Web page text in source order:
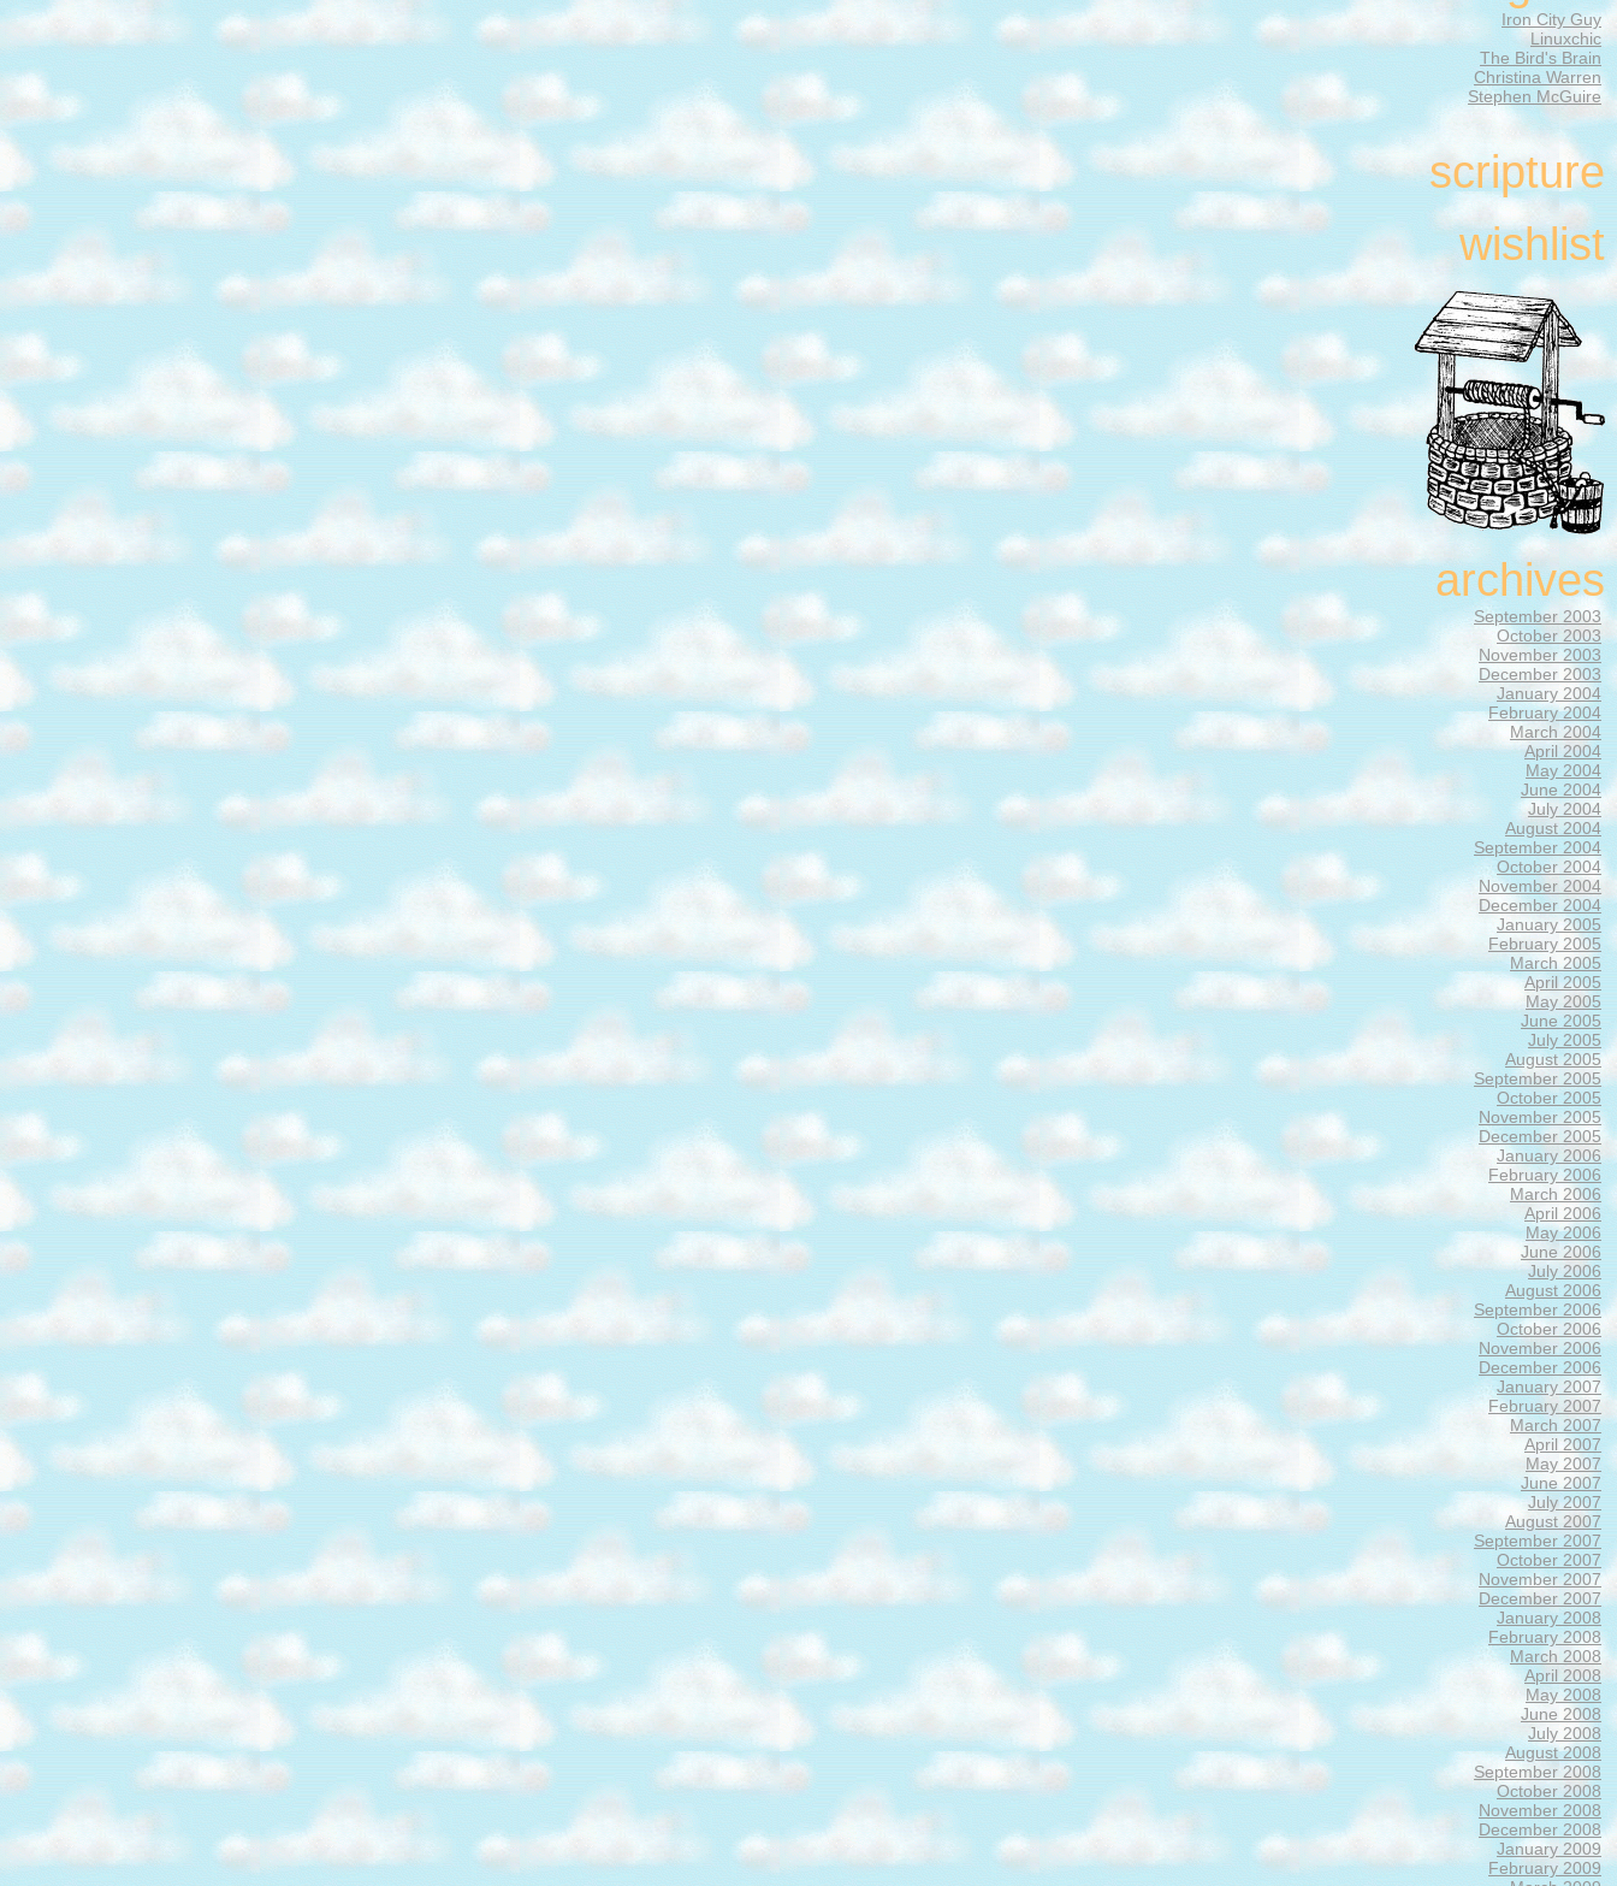
Iron City Guy
Linuxchic
The Bird's Brain
Christina Warren
Stephen McGuire
scripture
wishlist
archives
September 2003
October 2003
November 2003
December 2003
January 2004
February 2004
March 2004
April 2004
May 2004
June 2004
July 2004
August 2004
September 2004
October 2004
November 2004
December 2004
January 2005
February 2005
March 2005
April 2005
May 2005
June 2005
July 2005
August 2005
September 2005
October 2005
November 2005
December 2005
January 2006
February 2006
March 2006
April 2006
May 2006
June 2006
July 2006
August 2006
September 2006
October 2006
November 2006
December 2006
January 2007
February 2007
March 2007
April 2007
May 2007
June 2007
July 2007
August 2007
September 2007
October 2007
November 2007
December 2007
January 2008
February 2008
March 2008
April 2008
May 2008
June 2008
July 2008
August 2008
September 2008
October 2008
November 2008
December 2008
January 2009
February 2009